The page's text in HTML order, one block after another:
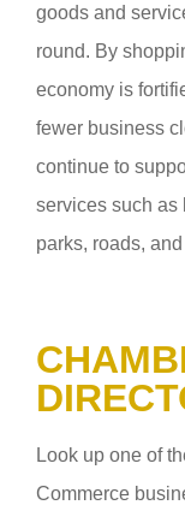
goods and
round. By
economy is
fewer business
continue to
services such as
parks, roads,
Look up one of
Commerce